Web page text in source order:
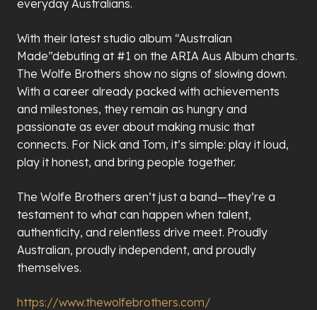
everyday Australians.
With their latest studio album “Australian
Made”debuting at #1 on the ARIA Aus Album charts.
The Wolfe Brothers show no signs of slowing down.
With a career already packed with achievements
and milestones, they remain as hungry and
passionate as ever about making music that
connects. For Nick and Tom, it’s simple: play it loud,
play it honest, and bring people together.
The Wolfe Brothers aren’t just a band—they’re a
testament to what can happen when talent,
authenticity, and relentless drive meet. Proudly
Australian, proudly independent, and proudly
themselves.
https://www.thewolfebrothers.com/